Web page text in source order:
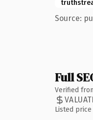
Source:
Full
Verified
Listed price